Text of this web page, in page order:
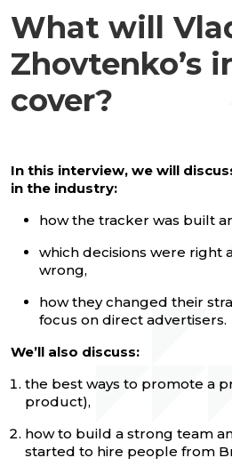
What will
Zhovtenko’s
cover?
In this interview, we will
in the industry:
how the tracker was built
which decisions were right
wrong,
how they changed their
focus on direct advertisers.
We’ll also discuss:
the best ways to promote a
product),
how to build a strong team
started to hire people from